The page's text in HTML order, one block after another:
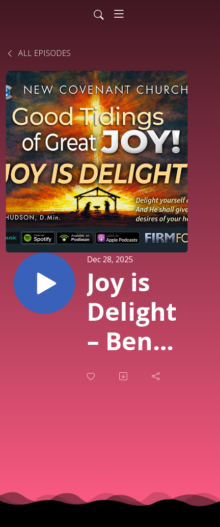
ALL EPISODES
Dec 28, 2025
Joy is
Delight
– Bent
for